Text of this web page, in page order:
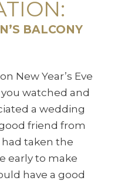
BALCONY
New Year’s Eve
watched and
a wedding
friend from
had taken the
early to make
have a good